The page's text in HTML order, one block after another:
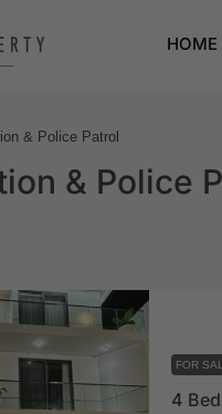
HOME
& Police Patrol
& Police
FOR